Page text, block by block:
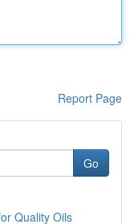
Report Page
Go
Quality Oils